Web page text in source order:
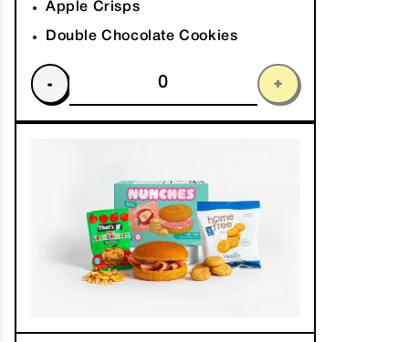
Apple Crisps
Double Chocolate Cookies
- +